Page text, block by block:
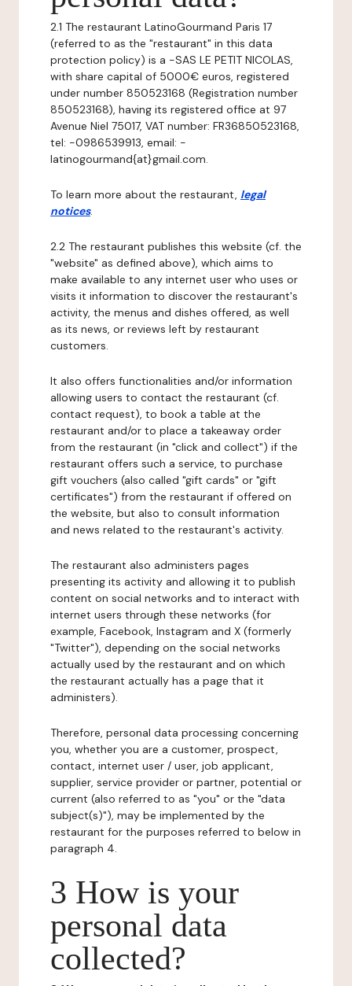
2.1 The restaurant LatinoGourmand Paris 17
(referred to as the "restaurant" in this data
protection policy) is a -SAS LE PETIT NICOLAS,
with share capital of 5000€ euros, registered
under number 850523168 (Registration number
850523168), having its registered office at 97
Avenue Niel 75017, VAT number: FR36850523168,
tel: -0986539913, email: -
latinogourmand{at}gmail.com.
To learn more about the restaurant, legal
notices.
2.2 The restaurant publishes this website (cf. the
"website" as defined above), which aims to
make available to any internet user who uses or
visits it information to discover the restaurant's
activity, the menus and dishes offered, as well
as its news, or reviews left by restaurant
customers.
It also offers functionalities and/or information
allowing users to contact the restaurant (cf.
contact request), to book a table at the
restaurant and/or to place a takeaway order
from the restaurant (in "click and collect") if the
restaurant offers such a service, to purchase
gift vouchers (also called "gift cards" or "gift
certificates") from the restaurant if offered on
the website, but also to consult information
and news related to the restaurant's activity.
The restaurant also administers pages
presenting its activity and allowing it to publish
content on social networks and to interact with
internet users through these networks (for
example, Facebook, Instagram and X (formerly
"Twitter"), depending on the social networks
actually used by the restaurant and on which
the restaurant actually has a page that it
administers).
Therefore, personal data processing concerning
you, whether you are a customer, prospect,
contact, internet user / user, job applicant,
supplier, service provider or partner, potential or
current (also referred to as "you" or the "data
subject(s)"), may be implemented by the
restaurant for the purposes referred to below in
paragraph 4.
3 How is your
personal data
collected?